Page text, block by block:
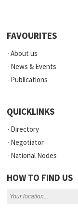
FAVOURITES
About us
News & Events
Publications
QUICKLINKS
Directory
Negotiator
National Nodes
HOW TO FIND US